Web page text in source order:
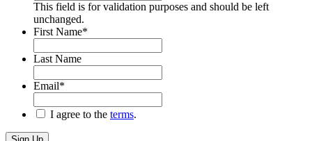
This field is for validation purposes and should be left
unchanged.
First Name*
Last Name
Email*
* I agree to the terms.